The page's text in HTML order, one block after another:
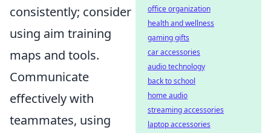
consistently; consider
using aim training
maps and tools.
Communicate
effectively with
teammates, using
office organization
health and wellness
gaming gifts
car accessories
audio technology
back to school
home audio
streaming accessories
laptop accessories